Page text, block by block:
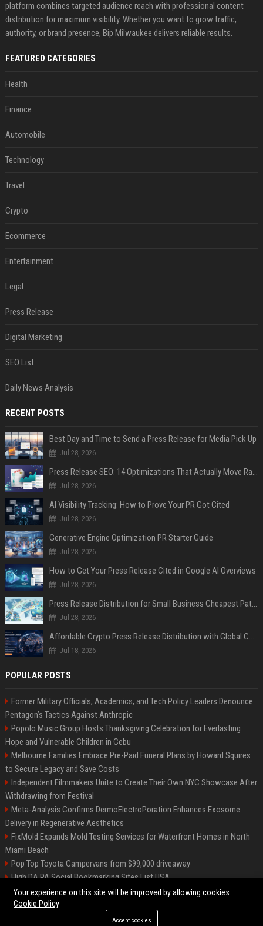
platform combines targeted audience reach with professional content
distribution for maximum visibility. Whether you want to grow traffic,
authority, or brand presence, Bip Milwaukee delivers reliable results.
FEATURED CATEGORIES
Health
Finance
Automobile
Technology
Travel
Crypto
Ecommerce
Entertainment
Legal
Press Release
Digital Marketing
SEO List
Daily News Analysis
RECENT POSTS
Best Day and Time to Send a Press Release for Media Pick Up
Jul 28, 2026
Press Release SEO: 14 Optimizations That Actually Move Rankings
Jul 28, 2026
AI Visibility Tracking: How to Prove Your PR Got Cited
Jul 28, 2026
Generative Engine Optimization PR Starter Guide
Jul 28, 2026
How to Get Your Press Release Cited in Google AI Overviews
Jul 28, 2026
Press Release Distribution for Small Business Cheapest Path to Real Coverage
Jul 28, 2026
Affordable Crypto Press Release Distribution with Global Coverage
Jul 18, 2026
POPULAR POSTS
Former Military Officials, Academics, and Tech Policy Leaders Denounce
Pentagon’s Tactics Against Anthropic
Popolo Music Group Hosts Thanksgiving Celebration for Everlasting
Hope and Vulnerable Children in Cebu
Melbourne Families Embrace Pre-Paid Funeral Plans by Howard Squires
to Secure Legacy and Save Costs
Independent Filmmakers Unite to Create Their Own NYC Showcase After
Withdrawing from Festival
Meta-Analysis Confirms DermoElectroPoration Enhances Exosome
Delivery in Regenerative Aesthetics
FixMold Expands Mold Testing Services for Waterfront Homes in North
Miami Beach
Pop Top Toyota Campervans from $99,000 driveaway
High DA PA Social Bookmarking Sites List USA
Vargas-Hill Productions: Marketing and Communications Specialist
©2026 Bip Milwaukee. All right reserved.
Your experience on this site will be improved by allowing cookies
Cookie Policy
Accept cookies